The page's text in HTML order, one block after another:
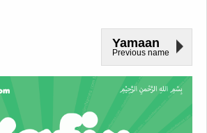
Yamaan
Previous name